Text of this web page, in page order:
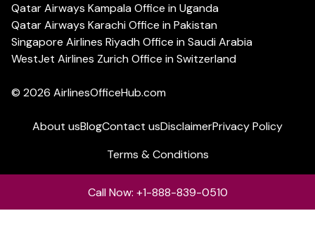
Qatar Airways Kampala Office in Uganda
Qatar Airways Karachi Office in Pakistan
Singapore Airlines Riyadh Office in Saudi Arabia
WestJet Airlines Zurich Office in Switzerland
© 2026 AirlinesOfficeHub.com
About usBlogContact usDisclaimerPrivacy Policy
Terms & Conditions
Call Now: +1-888-839-0510